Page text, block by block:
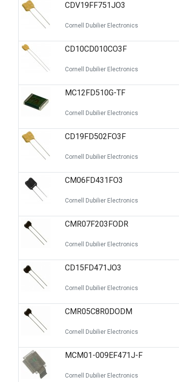
CDV19FF751JO3
Cornell Dubilier Electronics
CD10CD010CO3F
Cornell Dubilier Electronics
MC12FD510G-TF
Cornell Dubilier Electronics
CD19FD502FO3F
Cornell Dubilier Electronics
CM06FD431FO3
Cornell Dubilier Electronics
CMR07F203FODR
Cornell Dubilier Electronics
CD15FD471JO3
Cornell Dubilier Electronics
CMR05C8R0DODM
Cornell Dubilier Electronics
MCM01-009EF471J-F
Cornell Dubilier Electronics